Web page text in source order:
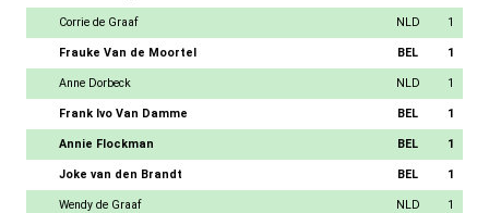
Corrie de Graaf NLD 1
Frauke Van de Moortel BEL 1
Anne Dorbeck NLD 1
Frank Ivo Van Damme BEL 1
Annie Flockman BEL 1
Joke van den Brandt BEL 1
Wendy de Graaf NLD 1